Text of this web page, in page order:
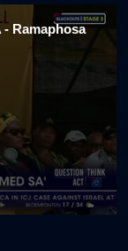
Ramaphosa